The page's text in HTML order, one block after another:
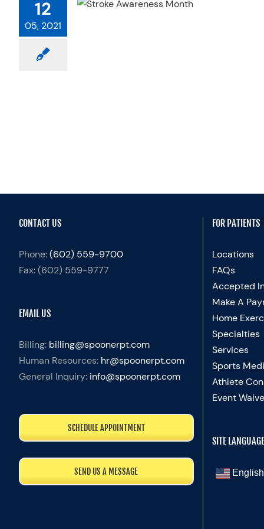
12
05, 2021
A ROLE
CONTACT US
Phone:(602) 559-9700
Fax:(602) 559-9777
EMAIL US
Billing: billing@spoonerpt.com
Human Resources: hr@spoonerpt.com
General Inquiry: info@spoonerpt.com
SCHEDULE APPOINTMENT
SEND US A MESSAGE
FOR PATIENTS
Locations
FAQs
Accepted
Make A
Home
Specialties
Services
Sports
Athlete
Event
SITE LANGUAGE
English